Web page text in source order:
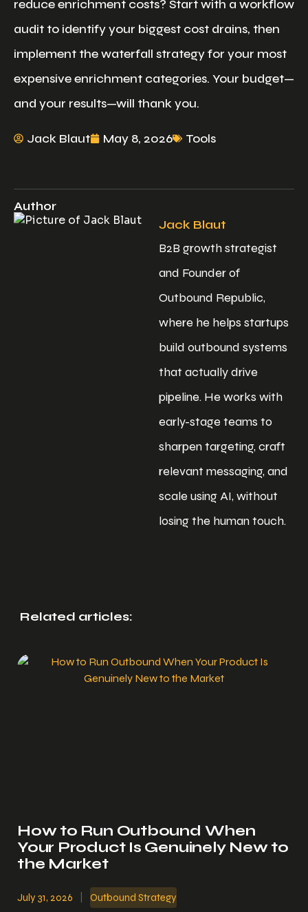
reduce enrichment costs? Start with a workflow
audit to identify your biggest cost drains, then
implement the waterfall strategy for your most
expensive enrichment categories. Your budget—
and your results—will thank you.
Jack Blaut May 8, 2026 Tools
Author
Jack Blaut
B2B growth strategist
and Founder of
Outbound Republic,
where he helps startups
build outbound systems
that actually drive
pipeline. He works with
early-stage teams to
sharpen targeting, craft
relevant messaging, and
scale using AI, without
losing the human touch.
Related articles:
How to Run Outbound When
Your Product Is Genuinely New to
the Market
July 31, 2026 Outbound Strategy